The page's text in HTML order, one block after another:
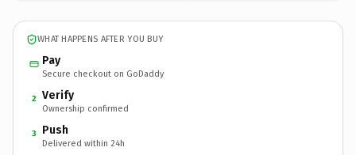
WHAT HAPPENS AFTER YOU BUY
Pay
Secure checkout on GoDaddy
2 Verify
Ownership confirmed
3 Push
Delivered within 24h